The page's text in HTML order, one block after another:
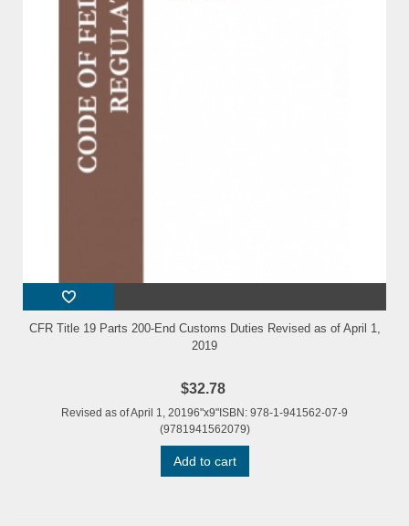
CFR Title 19 Parts 200-End Customs Duties Revised as of April 1,
2019
$32.78
Revised as of April 1, 20196"x9"ISBN: 978-1-941562-07-9
(9781941562079)
Add to cart